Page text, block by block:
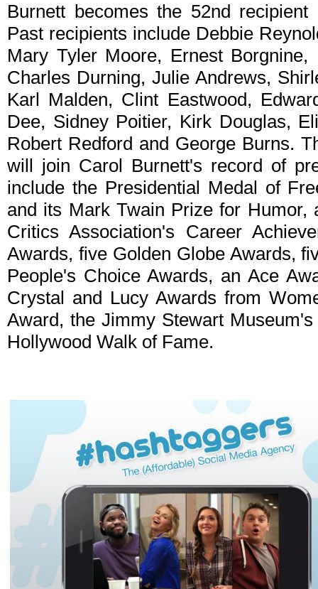
Burnett becomes the 52nd
Past recipients include Debbie
Mary Tyler Moore, Ernest
Charles Durning, Julie Andrews,
Karl Malden, Clint Eastwood,
Dee, Sidney Poitier, Kirk Douglas,
Robert Redford and George Burns.
will join Carol Burnett's record of
include the Presidential Medal of
and its Mark Twain Prize for Humor,
Critics Association's Career
Awards, five Golden Globe Awards,
People's Choice Awards, an Ace
Crystal and Lucy Awards from
Award, the Jimmy Stewart
Hollywood Walk of Fame.